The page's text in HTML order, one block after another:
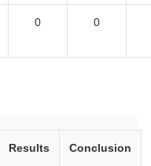
0 0
Results Conclusion